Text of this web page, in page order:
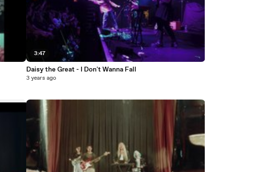
3:47
Daisy the Great - I Don't Wanna Fall
3 years ago